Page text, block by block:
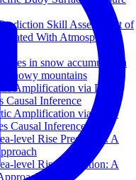
Skill Assessment of
With Atmospheric
in snow accumulation
snowy mountains
Amplification via Deep
Causal Inference
Amplification via Deep
Causal Inference
level Rise Prediction: A
level Rise Prediction: A